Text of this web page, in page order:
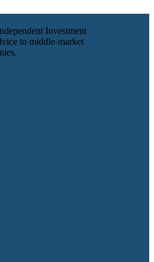
Investment
to middle-market